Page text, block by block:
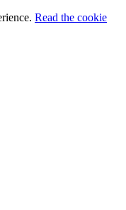
Read the cookie